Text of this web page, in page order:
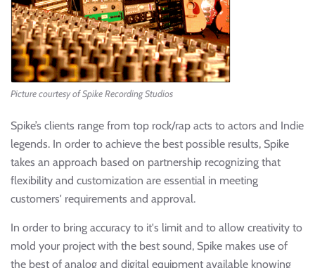
Picture courtesy of Spike Recording Studios
Spike’s clients range from top rock/rap acts to actors and Indie
legends. In order to achieve the best possible results, Spike
takes an approach based on partnership recognizing that
flexibility and customization are essential in meeting
customers' requirements and approval.
In order to bring accuracy to it's limit and to allow creativity to
mold your project with the best sound, Spike makes use of
the best of analog and digital equipment available knowing